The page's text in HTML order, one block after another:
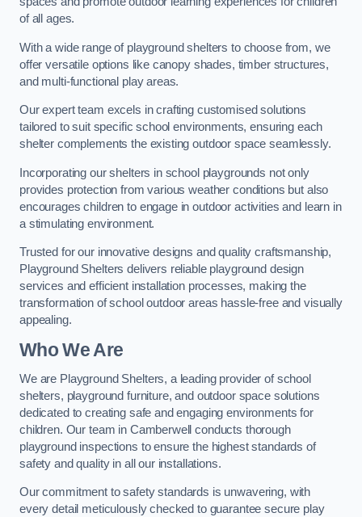
of all ages.
With a wide range of playground shelters to choose from, we
offer versatile options like canopy shades, timber structures,
and multi-functional play areas.
Our expert team excels in crafting customised solutions
tailored to suit specific school environments, ensuring each
shelter complements the existing outdoor space seamlessly.
Incorporating our shelters in school playgrounds not only
provides protection from various weather conditions but also
encourages children to engage in outdoor activities and learn in
a stimulating environment.
Trusted for our innovative designs and quality craftsmanship,
Playground Shelters delivers reliable playground design
services and efficient installation processes, making the
transformation of school outdoor areas hassle-free and visually
appealing.
Who We Are
We are Playground Shelters, a leading provider of school
shelters, playground furniture, and outdoor space solutions
dedicated to creating safe and engaging environments for
children. Our team in Camberwell conducts thorough
playground inspections to ensure the highest standards of
safety and quality in all our installations.
Our commitment to safety standards is unwavering, with
every detail meticulously checked to guarantee secure play